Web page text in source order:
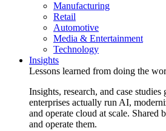
Manufacturing
Retail
Automotive
Media & Entertainment
Technology
Insights
Lessons learned from doing the
Insights, research, and case
enterprises actually run AI,
and operate cloud at scale. Shared
and operate them.